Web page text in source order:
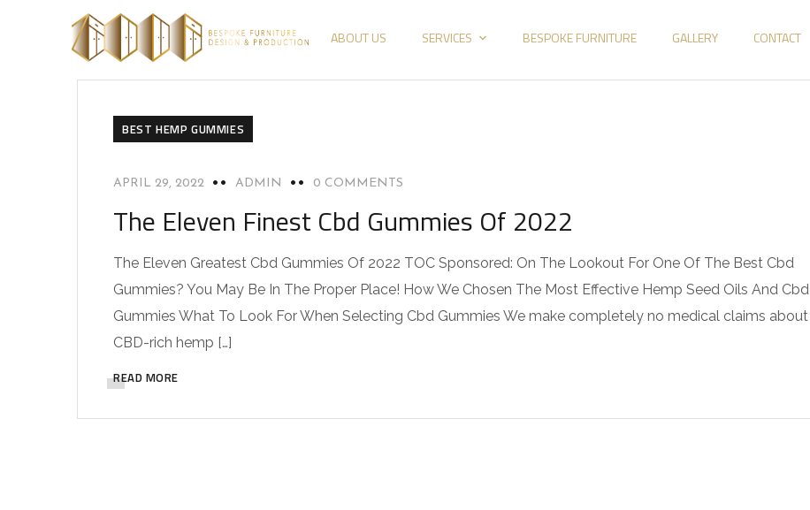
ABOUT US SERVICES BESPOKE FURNITURE GALLERY CONTACT
BEST HEMP GUMMIES
APRIL 29, 2022 ADMIN 0 COMMENTS
The Eleven Finest Cbd Gummies Of 2022
The Eleven Greatest Cbd Gummies Of 2022 TOC Sponsored: On The Lookout For One Of The Best Cbd
Gummies? You May Be In The Proper Place! How We Chosen The Most Effective Hemp Seed Oils And Cbd
Gummies What To Look For When Selecting Cbd Gummies We make completely no medical claims about
CBD-rich hemp […]
READ MORE